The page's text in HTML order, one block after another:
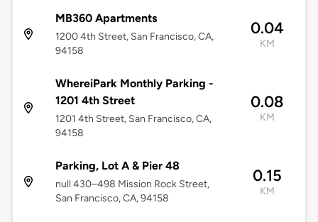
MB360 Apartments
1200 4th Street, San Francisco, CA,
94158
0.04
KM
WhereiPark Monthly Parking -
1201 4th Street
1201 4th Street, San Francisco, CA,
94158
0.08
KM
Parking, Lot A & Pier 48
null 430–498 Mission Rock Street,
San Francisco, CA, 94158
0.15
KM